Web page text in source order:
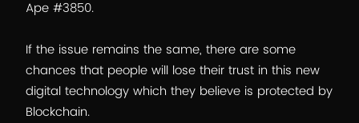
Ape #3850.
If the issue remains the same, there are some
chances that people will lose their trust in this new
digital technology which they believe is protected by
Blockchain.